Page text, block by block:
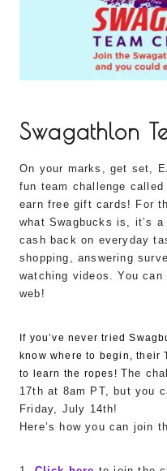
Swagathlon
On your marks, get set,
fun team challenge called
earn free gift cards! For
what Swagbucks is, it’s
cash back on everyday
shopping, answering
watching videos. You
web!
If you’ve never tried
know where to begin, their
to learn the ropes! The
17th at 8am PT, but you
Friday, July 14th!
Here’s how you can join